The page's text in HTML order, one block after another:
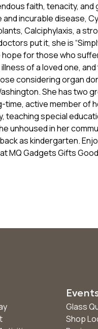
faith, tenacity, and
incurable disease,
Calciphylaxis, a
put it, she is
for those who
of a loved one,
considering organ
She has two
time, active member of
teaching special
unhoused in her
as kindergarten.
MQ Gadgets Gifts
Glass
Shop